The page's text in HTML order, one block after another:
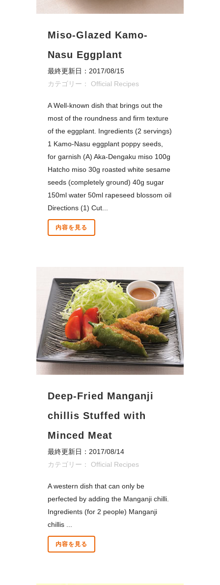
Miso-Glazed Kamo-
Nasu Eggplant
最終更新日：2017/08/15
カテゴリー： Official Recipes
A Well-known dish that brings out the
most of the roundness and firm texture
of the eggplant. Ingredients (2 servings)
1 Kamo-Nasu eggplant poppy seeds,
for garnish (A) Aka-Dengaku miso 100g
Hatcho miso 30g roasted white sesame
seeds (completely ground) 40g sugar
150ml water 50ml rapeseed blossom oil
Directions (1) Cut...
内容を見る
Deep-Fried Manganji
chillis Stuffed with
Minced Meat
最終更新日：2017/08/14
カテゴリー： Official Recipes
A western dish that can only be
perfected by adding the Manganji chilli.
Ingredients (for 2 people) Manganji
chillis ...
内容を見る